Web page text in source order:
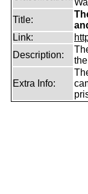
Title:
Link:
Description:
Extra Info: